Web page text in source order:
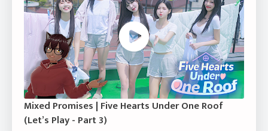
Mixed Promises | Five Hearts Under One Roof
(Let’s Play - Part 3)